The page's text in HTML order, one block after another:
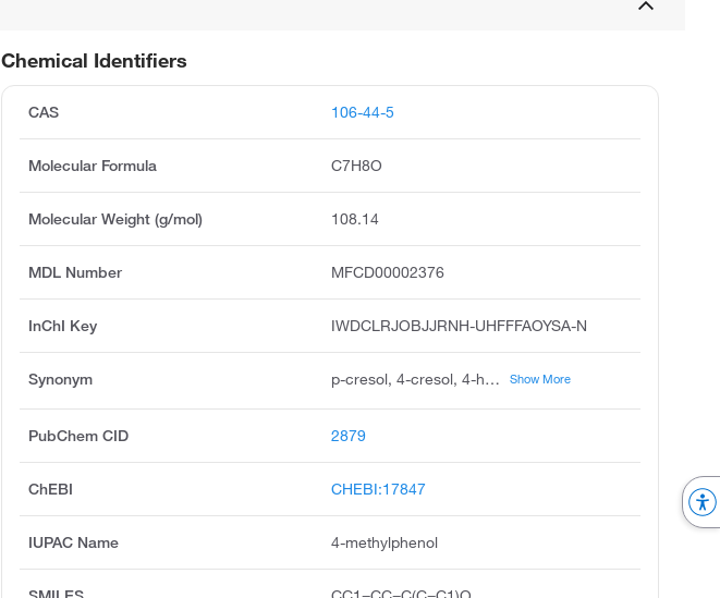
Chemical Identifiers
CAS 106-44-5
Molecular Formula C7H8O
Molecular Weight (g/mol) 108.14
MDL Number MFCD00002376
InChI Key IWDCLRJOBJJRNH-UHFFFAOYSA-N
Synonym p-cresol, 4-cresol, 4-hydroxytoluene, p-methylphenol, phenol, 4-methyl, p-hydroxytoluene, p-tolyl alcohol, p-kresol, para-cresol, p-oxytoluene Show More
PubChem CID 2879
ChEBI CHEBI:17847
IUPAC Name 4-methylphenol